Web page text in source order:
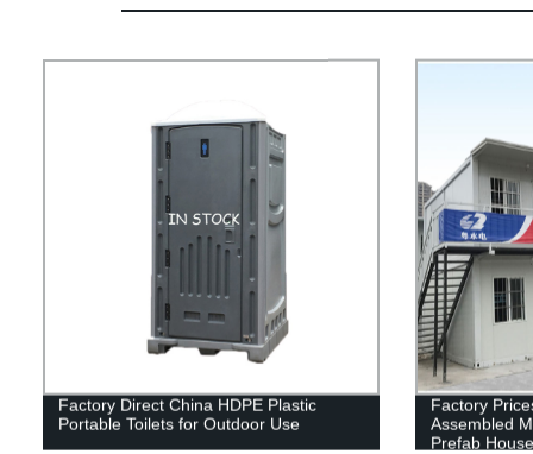
Factory Direct China HDPE Plastic
Portable Toilets for Outdoor Use
Factory
Assembled
Prefab House